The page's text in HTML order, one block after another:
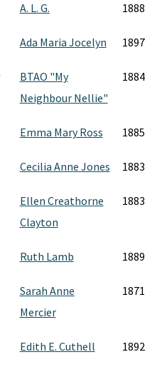
A. L. G. 1888
Ada Maria Jocelyn 1897
BTAO "My
Neighbour Nellie"
1884
Emma Mary Ross 1885
Cecilia Anne Jones 1883
Ellen Creathorne
Clayton
1883
Ruth Lamb 1889
Sarah Anne
Mercier
1871
Edith E. Cuthell 1892